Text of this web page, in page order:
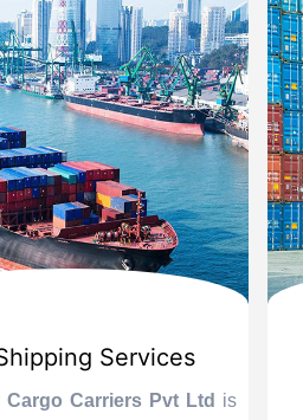
Services
Cargo Carriers Pvt Ltd is